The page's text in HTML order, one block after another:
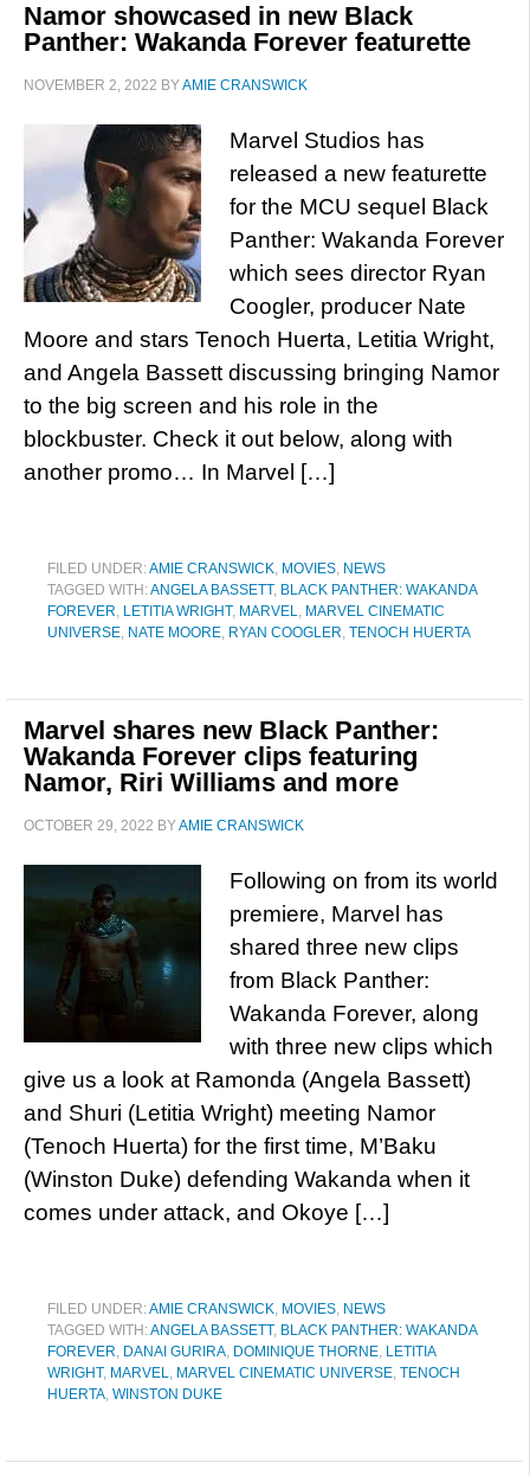
Namor showcased in new Black
Panther: Wakanda Forever featurette
NOVEMBER 2, 2022 BYAMIE CRANSWICK
Marvel Studios has
released a new featurette
for the MCU sequel Black
Panther: Wakanda Forever
which sees director Ryan
Coogler, producer Nate
Moore and stars Tenoch Huerta, Letitia Wright,
and Angela Bassett discussing bringing Namor
to the big screen and his role in the
blockbuster. Check it out below, along with
another promo… In Marvel […]
FILED UNDER:AMIE CRANSWICK, MOVIES, NEWS
TAGGED WITH:ANGELA BASSETT, BLACK PANTHER: WAKANDA
FOREVER, LETITIA WRIGHT, MARVEL, MARVEL CINEMATIC
UNIVERSE, NATE MOORE, RYAN COOGLER, TENOCH HUERTA
Marvel shares new Black Panther:
Wakanda Forever clips featuring
Namor, Riri Williams and more
OCTOBER 29, 2022 BYAMIE CRANSWICK
Following on from its world
premiere, Marvel has
shared three new clips
from Black Panther:
Wakanda Forever, along
with three new clips which
give us a look at Ramonda (Angela Bassett)
and Shuri (Letitia Wright) meeting Namor
(Tenoch Huerta) for the first time, M’Baku
(Winston Duke) defending Wakanda when it
comes under attack, and Okoye […]
FILED UNDER:AMIE CRANSWICK, MOVIES, NEWS
TAGGED WITH:ANGELA BASSETT, BLACK PANTHER: WAKANDA
FOREVER, DANAI GURIRA, DOMINIQUE THORNE, LETITIA
WRIGHT, MARVEL, MARVEL CINEMATIC UNIVERSE, TENOCH
HUERTA, WINSTON DUKE